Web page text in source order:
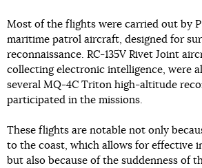
Most of the flights were carried out by
maritime patrol aircraft, designed for
reconnaissance. RC-135V Rivet Joint
collecting electronic intelligence, were
several MQ-4C Triton high-altitude
participated in the missions.
These flights are notable not only
to the coast, which allows for effective
but also because of the suddenness of